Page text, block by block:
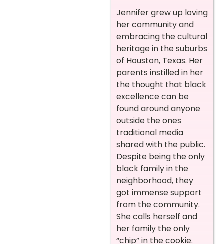
Jennifer grew up loving
her community and
embracing the cultural
heritage in the suburbs
of Houston, Texas. Her
parents instilled in her
the thought that black
excellence can be
found around anyone
outside the ones
traditional media
shared with the public.
Despite being the only
black family in the
neighborhood, they
got immense support
from the community.
She calls herself and
her family the only
“chip” in the cookie.